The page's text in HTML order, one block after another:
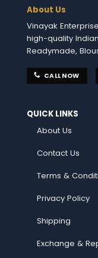
About Us
Vinayak
high-quality
Readymade,
CALL NOW
QUICK LINKS
About Us
Contact Us
Terms &
Privacy Policy
Shipping
Exchange &